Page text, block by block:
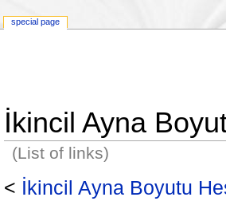
İkincil Ayna
(List of links)
< İkincil Ayna Boyutu
special page